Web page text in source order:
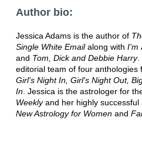
Author bio:
Jessica Adams is the author of
Single White Emailalong with I'm
and Tom, Dick and Debbie Harry.
editorial team of four anthologies
Girl's Night In, Girl's Night Out,
In. Jessica is the astrologer for
Weeklyand her highly successful
New Astrology for Womenand